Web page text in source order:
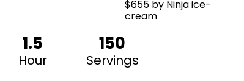
1.5
Hour
150
Servings